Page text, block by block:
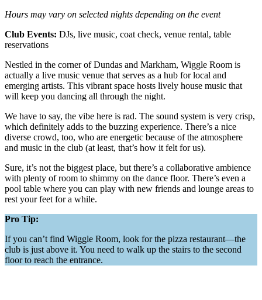
Hours may vary on selected nights depending on the event
Club Events: DJs, live music, coat check, venue rental, table
reservations
Nestled in the corner of Dundas and Markham, Wiggle Room is
actually a live music venue that serves as a hub for local and
emerging artists. This vibrant space hosts lively house music that
will keep you dancing all through the night.
We have to say, the vibe here is rad. The sound system is very crisp,
which definitely adds to the buzzing experience. There’s a nice
diverse crowd, too, who are energetic because of the atmosphere
and music in the club (at least, that’s how it felt for us).
Sure, it’s not the biggest place, but there’s a collaborative ambience
with plenty of room to shimmy on the dance floor. There’s even a
pool table where you can play with new friends and lounge areas to
rest your feet for a while.
Pro Tip:
If you can’t find Wiggle Room, look for the pizza restaurant—the
club is just above it. You need to walk up the stairs to the second
floor to reach the entrance.